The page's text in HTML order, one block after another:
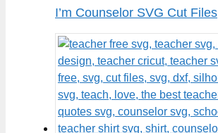
I’m Counselor SVG Cut Files